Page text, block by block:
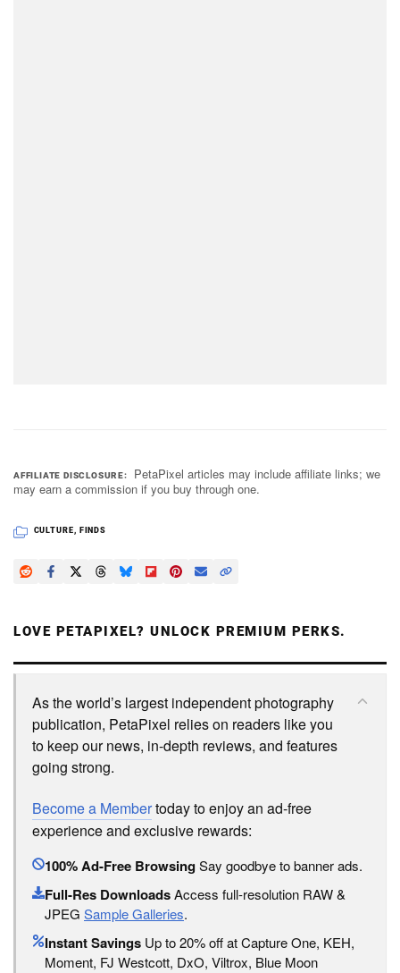
AFFILIATE DISCLOSURE
PetaPixel articles may include affiliate links; we
may earn a commission if you buy through one.
CULTURE FINDS
LOVE PETAPIXEL? UNLOCK PREMIUM PERKS.
As the world’s largest independent photography
publication, PetaPixel relies on readers like you
to keep our news, in-depth reviews, and features
going strong.
Become a Membertoday to enjoy an ad-free
experience and exclusive rewards:
100% Ad-Free BrowsingSay goodbye to banner ads.
Full-Res DownloadsAccess full-resolution RAW &
JPEG Sample Galleries.
Instant Savings Up to 20% off at Capture One, KEH,
Moment, FJ Westcott, DxO, Viltrox, Blue Moon